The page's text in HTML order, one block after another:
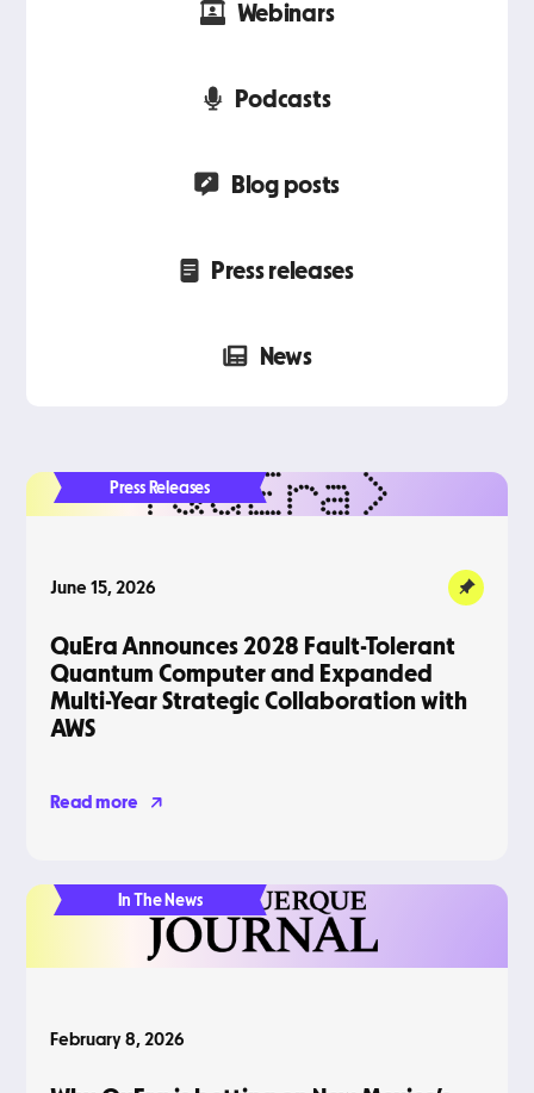
Webinars
Podcasts
Blog posts
Press releases
News
Press Releases
June 15, 2026
QuEra Announces 2028 Fault-Tolerant
Quantum Computer and Expanded
Multi-Year Strategic Collaboration with
AWS
Read more
In The News
February 8, 2026